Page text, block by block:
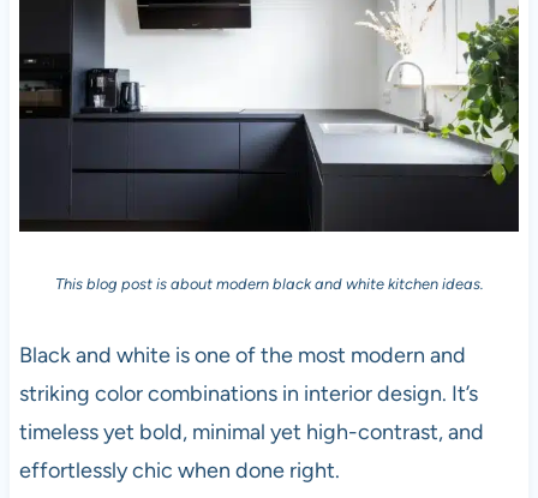
This blog post is about modern black and white kitchen ideas.
Black and white is one of the most modern and
striking color combinations in interior design. It’s
timeless yet bold, minimal yet high-contrast, and
effortlessly chic when done right.